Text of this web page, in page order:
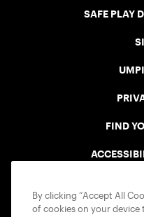
SAFE PLAY
FIND
By clicking “Accept All
of cookies on your device